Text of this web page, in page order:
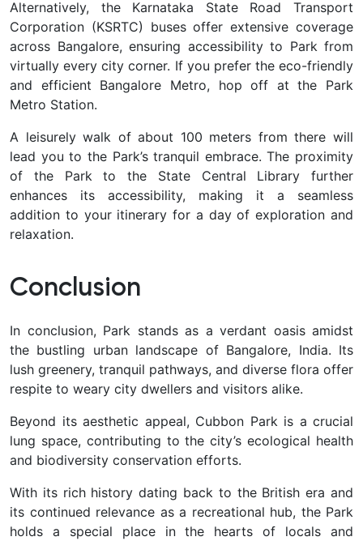
Alternatively, the Karnataka State Road Transport
Corporation (KSRTC) buses offer extensive coverage
across Bangalore, ensuring accessibility to Park from
virtually every city corner. If you prefer the eco-friendly
and efficient Bangalore Metro, hop off at the Park
Metro Station.
A leisurely walk of about 100 meters from there will
lead you to the Park’s tranquil embrace. The proximity
of the Park to the State Central Library further
enhances its accessibility, making it a seamless
addition to your itinerary for a day of exploration and
relaxation.
Conclusion
In conclusion, Park stands as a verdant oasis amidst
the bustling urban landscape of Bangalore, India. Its
lush greenery, tranquil pathways, and diverse flora offer
respite to weary city dwellers and visitors alike.
Beyond its aesthetic appeal, Cubbon Park is a crucial
lung space, contributing to the city’s ecological health
and biodiversity conservation efforts.
With its rich history dating back to the British era and
its continued relevance as a recreational hub, the Park
holds a special place in the hearts of locals and